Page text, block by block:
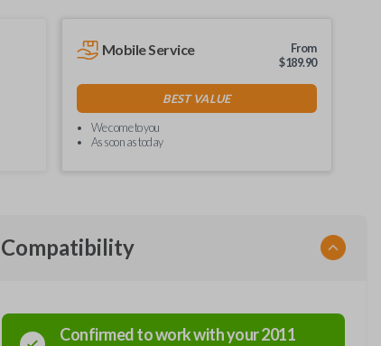
Mobile Service
From
$189.90
BEST VALUE
We come to you
As soon as today
Compatibility
Confirmed to work with your2011